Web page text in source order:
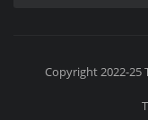
Copyright 2022-25